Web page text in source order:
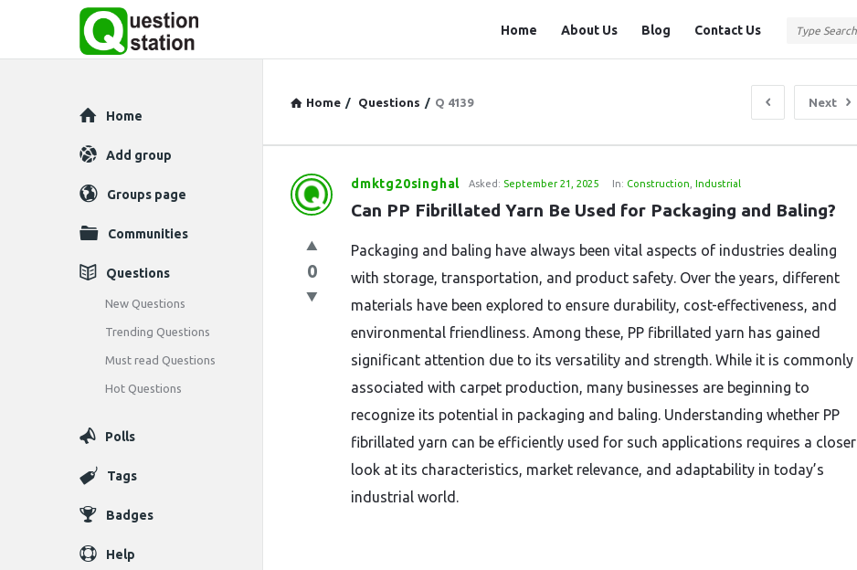
Station
Home About Us Blog Contact Us
Home / Questions / Q 4139 Next
Question
Latest
Questions
dmktg20singhal Asked: September 21, 2025 In: Construction ,Industrial
Can PP Fibrillated Yarn Be Used for Packaging and Baling?
0
Packaging and baling have always been vital aspects of industries dealing
with storage, transportation, and product safety. Over the years, different
materials have been explored to ensure durability, cost-effectiveness, and
environmental friendliness. Among these, PP fibrillated yarn has gained
significant attention due to its versatility and strength. While it is commonly
associated with carpet production, many businesses are beginning to
recognize its potential in packaging and baling. Understanding whether PP
fibrillated yarn can be efficiently used for such applications requires a closer
look at its characteristics, market relevance, and adaptability in today’s
industrial world.
Explore
Home
Add group
Groups page
Communities
Questions
New Questions
Trending Questions
Must read Questions
Hot Questions
Polls
Tags
Badges
Help